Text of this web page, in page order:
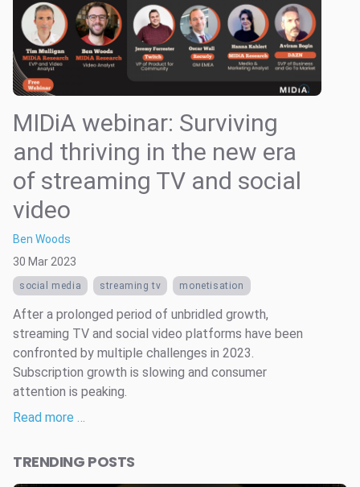
MIDiA webinar: Surviving
and thriving in the new era
of streaming TV and social
video
Ben Woods
30 Mar 2023
social media streaming tv monetisation
After a prolonged period of unbridled growth,
streaming TV and social video platforms have been
confronted by multiple challenges in 2023.
Subscription growth is slowing and consumer
attention is peaking.
Read more …
TRENDING POSTS